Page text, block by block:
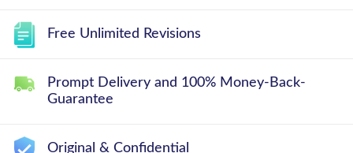
Free Unlimited Revisions
Prompt Delivery and 100% Money-Back-
Guarantee
Original & Confidential